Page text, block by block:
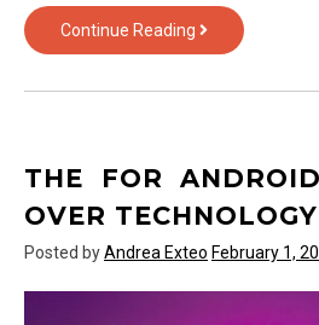
Continue Reading The
Biggest
Text
Over
Exposed
THE FOR
OVER
Posted byAndrea Exteo February 1,